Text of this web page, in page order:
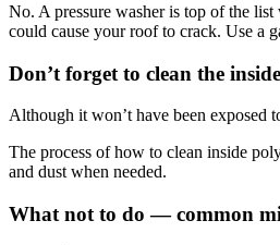
No. A pressure washer is top of the
could cause your roof to crack. Use a
Don’t forget to clean the
Although it won’t have been exposed
The process of how to clean inside
and dust when needed.
What not to do — common